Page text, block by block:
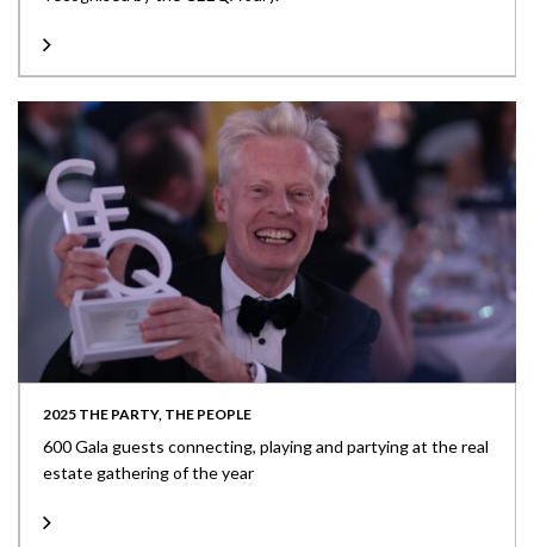
2025 THE PARTY, THE PEOPLE
600 Gala guests connecting, playing and partying at the real
estate gathering of the year